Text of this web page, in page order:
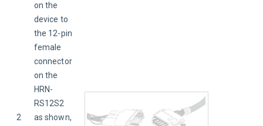
2
on the
device to
the 12-pin
female
connector
on the
HRN-
RS12S2
as shown,